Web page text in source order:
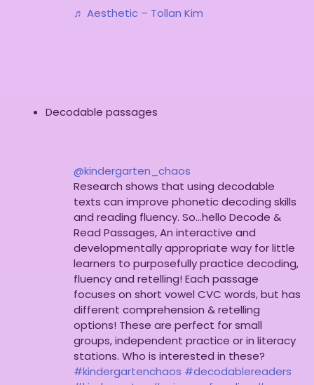
♬ Aesthetic – Tollan Kim
Decodable passages
@kindergarten_chaos
Research shows that using decodable
texts can improve phonetic decoding skills
and reading fluency. So…hello Decode &
Read Passages, An interactive and
developmentally appropriate way for little
learners to purposefully practice decoding,
fluency and retelling! Each passage
focuses on short vowel CVC words, but has
different comprehension & retelling
options! These are perfect for small
groups, independent practice or in literacy
stations. Who is interested in these?
#kindergartenchaos #decodablereaders